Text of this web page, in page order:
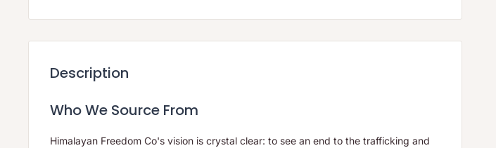
Description
Who We Source From
Himalayan Freedom Co's vision is crystal clear: to see an end to the trafficking and